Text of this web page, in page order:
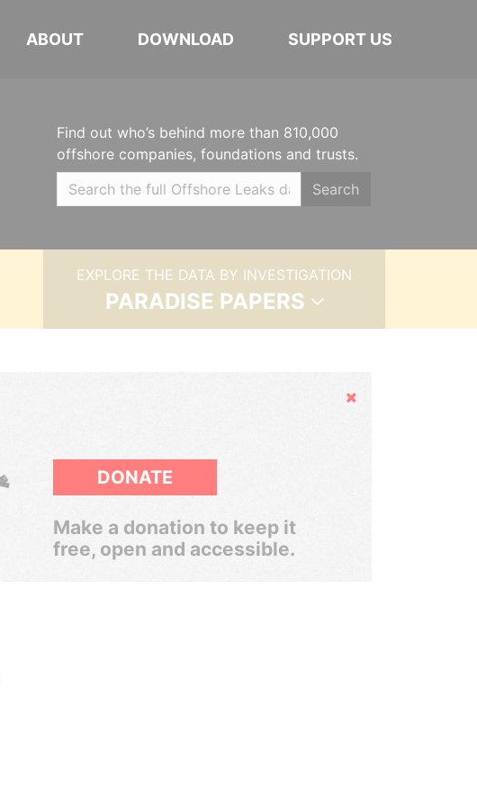
ABOUT DOWNLOAD SUPPORT US
Find out who’s behind more than 810,000
offshore companies, foundations and trusts.
Search
EXPLORE THE DATA BY INVESTIGATION
PARADISE PAPERS
Hide
DONATE
Make a donation to keep it
free, open and accessible.